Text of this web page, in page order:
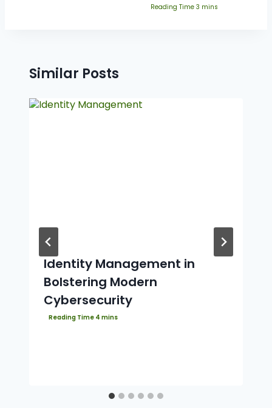
Similar Posts
Identity Management in
Bolstering Modern
Cybersecurity